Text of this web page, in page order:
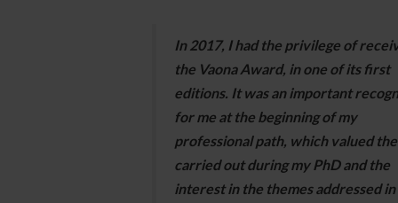
In 2017, I had the privilege of
the Vaona Award, in one of its first
editions. It was an important
for me at the beginning of my
professional path, which valued
carried out during my PhD and the
interest in the themes addressed in